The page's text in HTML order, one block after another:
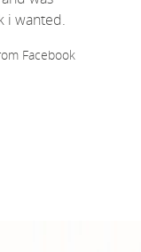
i wanted.
Facebook